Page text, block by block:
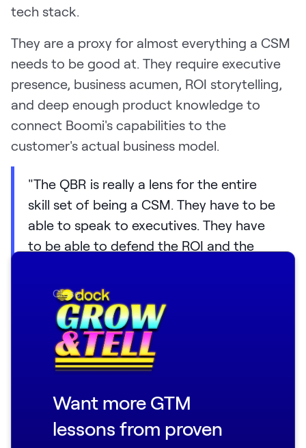
tech stack.
They are a proxy for almost everything a CSM
needs to be good at. They require executive
presence, business acumen, ROI storytelling,
and deep enough product knowledge to
connect Boomi's capabilities to the
customer's actual business model.
"The QBR is really a lens for the entire
skill set of being a CSM. They have to be
able to speak to executives. They have
to be able to defend the ROI and the
customer. They have to have some
business acumen around what does this
customer do with Boomi? What is their
business running on? And how are we
helping that process?"
To get a clearer picture of where Boomi's
team was falling short, Fiona went into Gong's
AI builder and asked it to analyze 100 QBR
Want more GTM
lessons from proven
Close